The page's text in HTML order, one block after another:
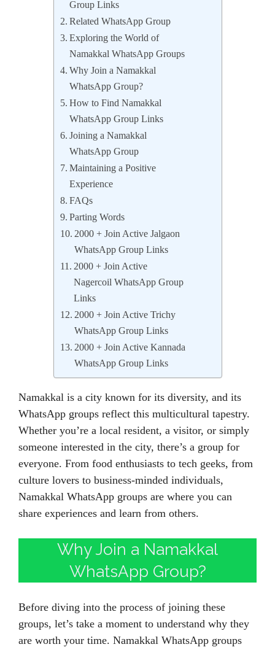
Group Links
Related WhatsApp Group
Exploring the World of
Namakkal WhatsApp Groups
Why Join a Namakkal
WhatsApp Group?
How to Find Namakkal
WhatsApp Group Links
Joining a Namakkal
WhatsApp Group
Maintaining a Positive
Experience
FAQs
Parting Words
2000 + Join Active Jalgaon
WhatsApp Group Links
2000 + Join Active
Nagercoil WhatsApp Group
Links
2000 + Join Active Trichy
WhatsApp Group Links
2000 + Join Active Kannada
WhatsApp Group Links
Namakkal is a city known for its diversity, and its
WhatsApp groups reflect this multicultural tapestry.
Whether you’re a local resident, a visitor, or simply
someone interested in the city, there’s a group for
everyone. From food enthusiasts to tech geeks, from
culture lovers to business-minded individuals,
Namakkal WhatsApp groups are where you can
share experiences and learn from others.
Why Join a Namakkal
WhatsApp Group?
Before diving into the process of joining these
groups, let’s take a moment to understand why they
are worth your time. Namakkal WhatsApp groups